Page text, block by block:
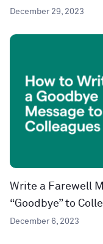
December 29, 2023
Write a Farewell
“Goodbye” to
December 6, 2023